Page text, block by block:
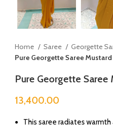
Home Saree
Georgette
Pure Georgette Saree
Pure Georgette Saree
13,400.00
This saree radiates